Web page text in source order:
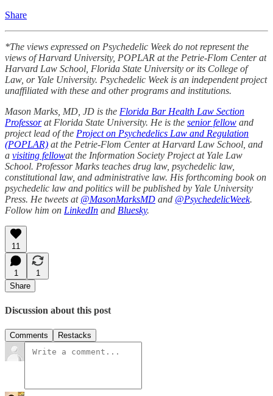
Share
*The views expressed on Psychedelic Week do not represent the
views of Harvard University, POPLAR at the Petrie-Flom Center at
Harvard Law School, Florida State University or its College of
Law, or Yale University. Psychedelic Week is an independent project
unaffiliated with these and other programs and institutions.
Mason Marks, MD, JD is the Florida Bar Health Law Section
Professorat Florida State University. He is the senior fellow and
project lead of the Project on Psychedelics Law and Regulation
(POPLAR) at the Petrie-Flom Center at Harvard Law School, and
a visiting fellowat the Information Society Project at Yale Law
School. Professor Marks teaches drug law, psychedelic law,
constitutional law, and administrative law. His forthcoming book on
psychedelic law and politics will be published by Yale University
Press. He tweets at @MasonMarksMD and @PsychedelicWeek.
Follow him on LinkedIn and Bluesky.
11
1
1
Share
Discussion about this post
Comments Restacks